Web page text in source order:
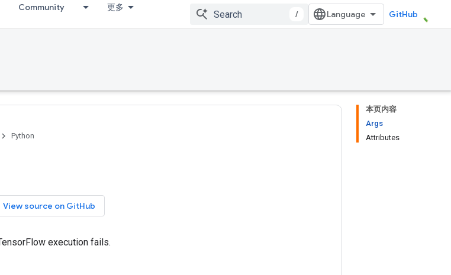
Community 更多
/ GitHub
本页内容
Args
Attributes
Python
View source on GitHub
execution fails.